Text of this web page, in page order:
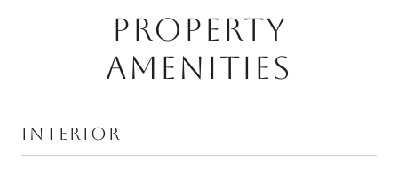
PROPERTY
AMENITIES
INTERIOR